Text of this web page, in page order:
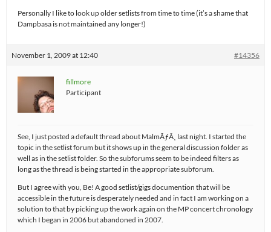
Personally I like to look up older setlists from time to time (it’s a shame that
Dampbasa is not maintained any longer!)
November 1, 2009 at 12:40 #14356
fillmore
Participant
See, I just posted a default thread about MalmÃƒÂ¸ last night. I started the
topic in the setlist forum but it shows up in the general discussion folder as
well as in the setlist folder. So the subforums seem to be indeed filters as
long as the thread is being started in the appropriate subforum.
But I agree with you, Be! A good setlist/gigs documention that will be
accessible in the future is desperately needed and in fact I am working on a
solution to that by picking up the work again on the MP concert chronology
which I began in 2006 but abandoned in 2007.